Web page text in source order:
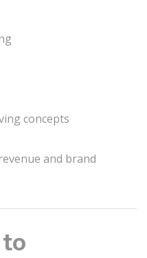
concepts
and brand